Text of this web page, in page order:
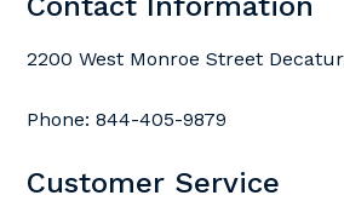
2200 West Monroe Street
Phone: 844-405-9879
Customer Service